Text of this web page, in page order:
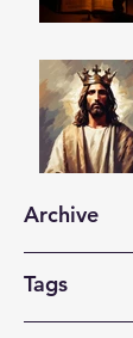
Archive
Tags